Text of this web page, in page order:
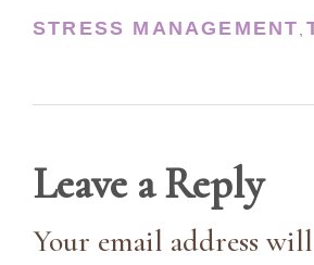
STRESS MANAGEMENT,
Leave a Reply
Your email address